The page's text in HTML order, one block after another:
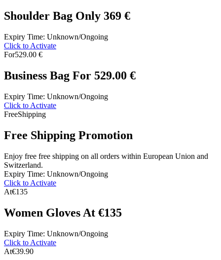
Shoulder Bag Only 369 €
Expiry Time: Unknown/Ongoing
Click to Activate
For529.00 €
Business Bag For 529.00 €
Expiry Time: Unknown/Ongoing
Click to Activate
FreeShipping
Free Shipping Promotion
Enjoy free free shipping on all orders within European Union and
Switzerland.
Expiry Time: Unknown/Ongoing
Click to Activate
At€135
Women Gloves At €135
Expiry Time: Unknown/Ongoing
Click to Activate
At€39.90